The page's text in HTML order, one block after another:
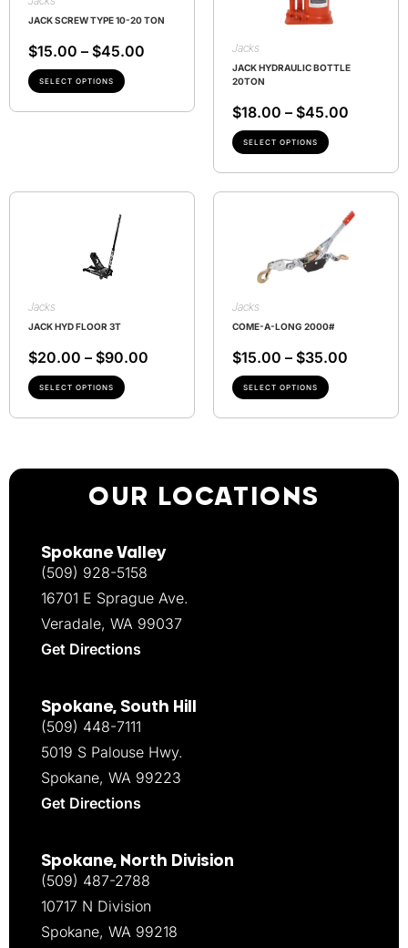
JACK SCREW TYPE 10-20 TON
$15.00 – $45.00
SELECT OPTIONS
Jacks
JACK HYDRAULIC BOTTLE
20TON
$18.00 – $45.00
SELECT OPTIONS
Jacks
JACK HYD FLOOR 3T
$20.00 – $90.00
SELECT OPTIONS
Jacks
COME-A-LONG 2000#
$15.00 – $35.00
SELECT OPTIONS
OUR LOCATIONS
Spokane Valley
(509) 928-5158
16701 E Sprague Ave.
Veradale, WA 99037
Get Directions
Spokane, South Hill
(509) 448-7111
5019 S Palouse Hwy.
Spokane, WA 99223
Get Directions
Spokane, North Division
(509) 487-2788
10717 N Division
Spokane, WA 99218